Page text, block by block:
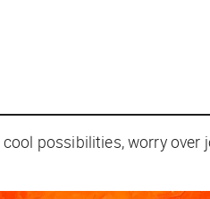
cool possibilities, worry over